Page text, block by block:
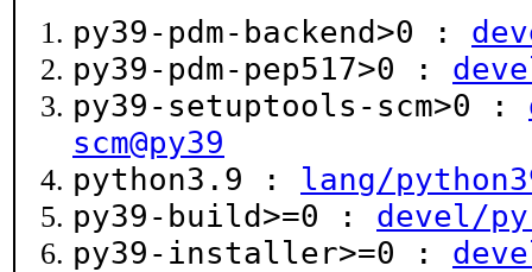
py39-pdm-backend>0 :
py39-pdm-pep517>0 :
py39-setuptools-scm>0 :
scm@py39
python3.9 : lang/
py39-build>=0 : devel/
py39-installer>=0 :